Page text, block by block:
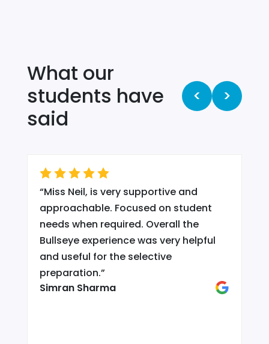
What our
students have
said
< >
“Miss Neil, is very supportive and
approachable. Focused on student
needs when required. Overall the
Bullseye experience was very helpful
and useful for the selective
preparation.”
Simran Sharma